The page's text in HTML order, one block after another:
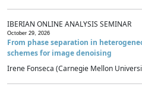
IBERIAN ONLINE ANALYSIS SEMINAR
October 29, 2026
From phase separation in
schemes for image denoising
Irene Fonseca (Carnegie Mellon